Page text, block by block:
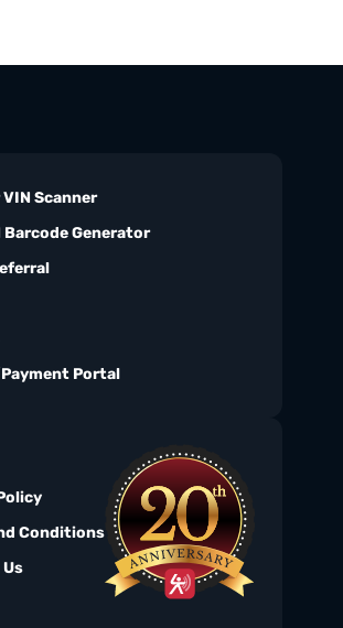
VIN Scanner
Barcode Generator
Portal
Conditions